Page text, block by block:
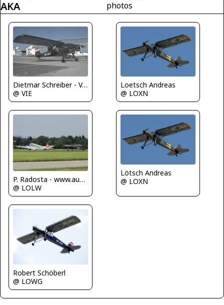
AKA
photos
Dietmar Schreiber - VAP
@ VIE
Loetsch Andreas
@ LOXN
P. Radosta - www.austrianwings.info
@ LOLW
Lötsch Andreas
@ LOXN
Robert Schöberl
@ LOWG